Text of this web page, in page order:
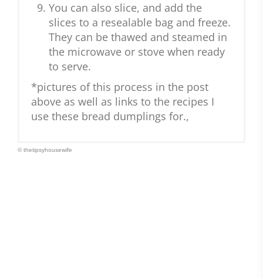
You can also slice, and add the
slices to a resealable bag and freeze.
They can be thawed and steamed in
the microwave or stove when ready
to serve.
*pictures of this process in the post
above as well as links to the recipes I
use these bread dumplings for.,
© thetipsyhousewife